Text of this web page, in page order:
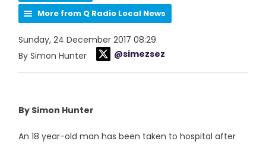
More from Q Radio Local News
Sunday, 24 December 2017 08:29
By Simon Hunter
@simezsez
By Simon Hunter
An 18 year-old man has been taken to hospital after